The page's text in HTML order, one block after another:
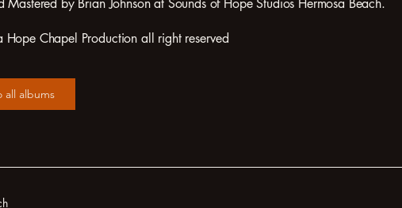
Mastered by Brian Johnson at Sounds of Hope Studios Hermosa Beach.
Chapel Production all right reserved
all albums